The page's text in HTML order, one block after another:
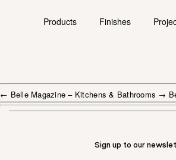
Products Finishes
← Belle Magazine – Kitchens & Bathrooms →
Sign up to our